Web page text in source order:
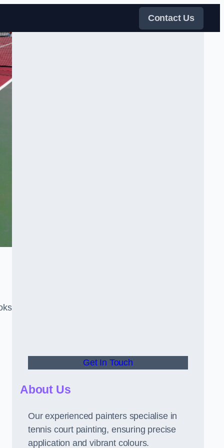
Contact Us
Get In Touch
About Us
Our experienced painters specialise in
tennis court painting, ensuring precise
application and vibrant colours.